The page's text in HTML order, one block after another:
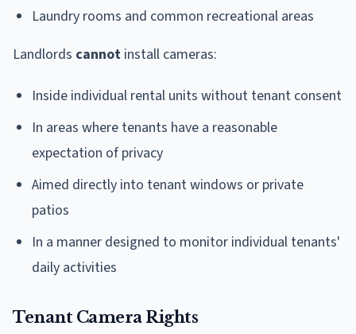
Laundry rooms and common recreational areas
Landlords cannot install cameras:
Inside individual rental units without tenant consent
In areas where tenants have a reasonable
expectation of privacy
Aimed directly into tenant windows or private
patios
In a manner designed to monitor individual tenants'
daily activities
Tenant Camera Rights